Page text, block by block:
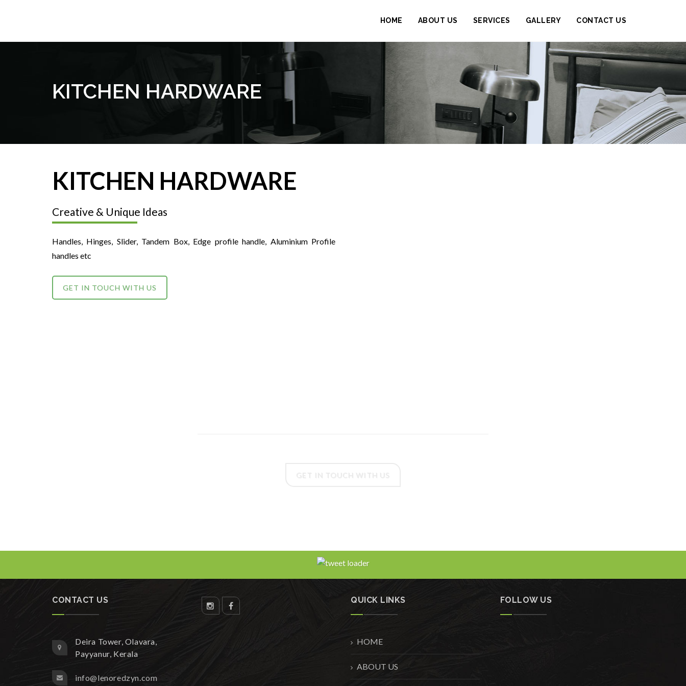
HOME ABOUT US SERVICES GALLERY CONTACT US
KITCHEN HARDWARE
KITCHEN HARDWARE
Creative & Unique Ideas
Handles, Hinges, Slider, Tandem Box, Edge profile handle, Aluminium Profile
handles etc
GET IN TOUCH WITH US
CONTACT US
Deira Tower, Olavara,
Payyanur, Kerala
info@lenoredzyn.com
QUICK LINKS
HOME
ABOUT US
FOLLOW US